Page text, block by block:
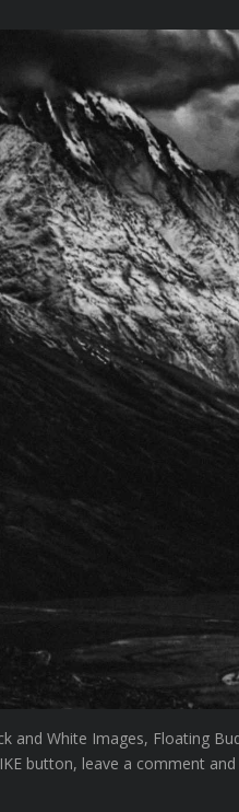
and White Images, Floating
button, leave a comment